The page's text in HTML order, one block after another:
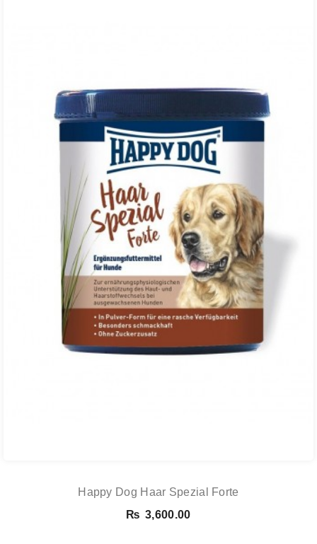
Happy Dog Haar Spezial Forte
₨ 3,600.00